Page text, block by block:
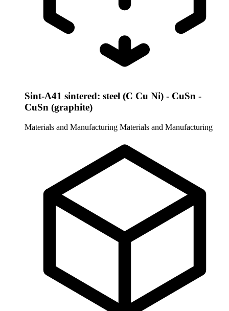
Sint-A41 sintered: steel (C Cu Ni) - CuSn -
CuSn (graphite)
Materials and Manufacturing Materials and Manufacturing